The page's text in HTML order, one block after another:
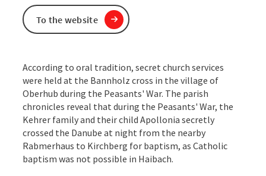
According to oral tradition, secret church services
were held at the Bannholz cross in the village of
Oberhub during the Peasants' War. The parish
chronicles reveal that during the Peasants' War, the
Kehrer family and their child Apollonia secretly
crossed the Danube at night from the nearby
Rabmerhaus to Kirchberg for baptism, as Catholic
baptism was not possible in Haibach.
To the website